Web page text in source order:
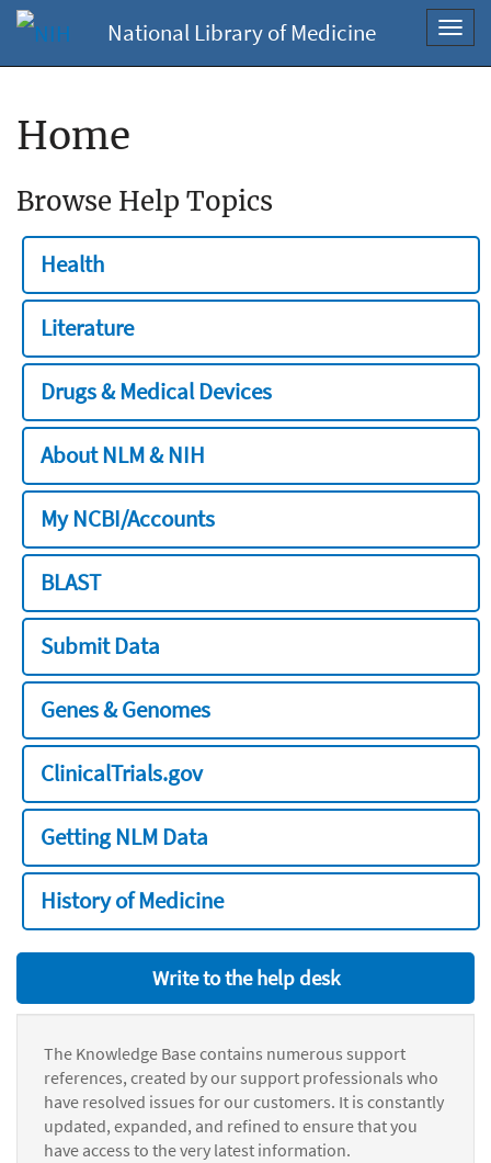
National Library of Medicine
Home
Browse Help Topics
Health
Literature
Drugs & Medical Devices
About NLM & NIH
My NCBI/Accounts
BLAST
Submit Data
Genes & Genomes
ClinicalTrials.gov
Getting NLM Data
History of Medicine
Write to the help desk
The Knowledge Base contains numerous support
references, created by our support professionals who
have resolved issues for our customers. It is constantly
updated, expanded, and refined to ensure that you
have access to the very latest information.